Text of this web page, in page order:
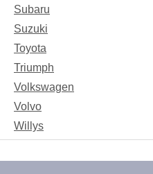
Subaru
Suzuki
Toyota
Triumph
Volkswagen
Volvo
Willys